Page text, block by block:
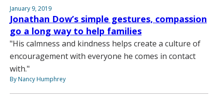
January 9, 2019
Jonathan Dow’s simple gestures, compassion
go a long way to help families
"His calmness and kindness helps create a culture of
encouragement with everyone he comes in contact
with."
By Nancy Humphrey